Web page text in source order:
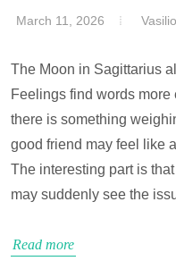
March 11, 2026
The Moon in Sagittarius
Feelings find words
there is something
good friend may feel like
The interesting part is
may suddenly see the
Read more